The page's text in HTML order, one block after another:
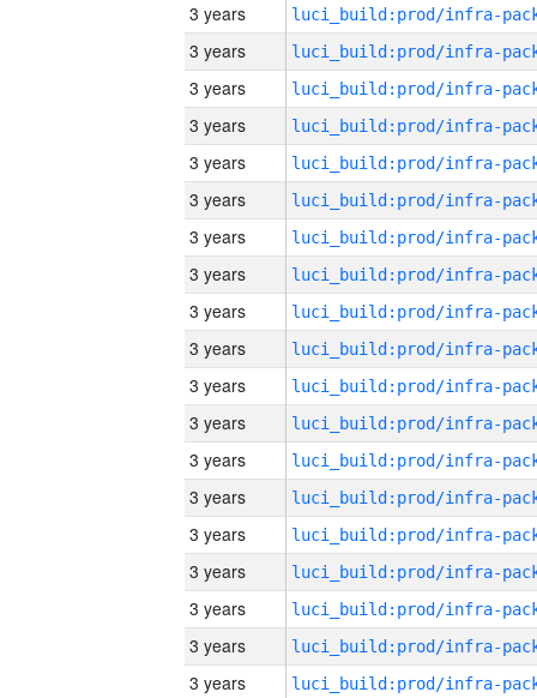
3 years
3 years
3 years
3 years
3 years
3 years
3 years
3 years
3 years
3 years
3 years
3 years
3 years
3 years
3 years
3 years
3 years
3 years
3 years